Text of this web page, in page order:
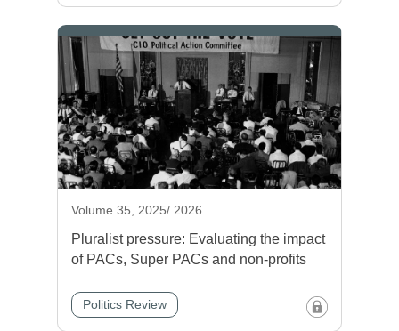
Volume 35, 2025/ 2026
Pluralist pressure: Evaluating the impact
of PACs, Super PACs and non-profits
Politics Review